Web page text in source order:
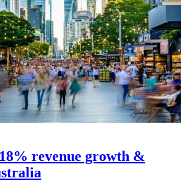
revenue growth &